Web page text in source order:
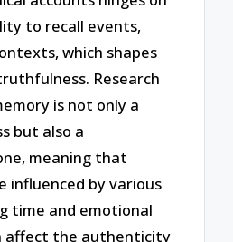
to recall events,
which shapes
Research
is not only a
but also a
meaning that
influenced by various
time and emotional
affect the authenticity